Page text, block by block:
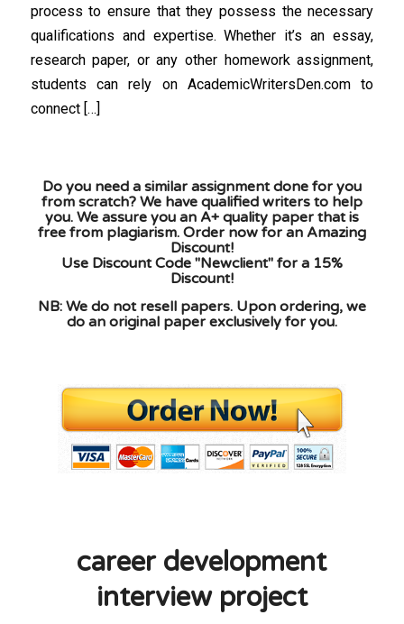
process to ensure that they possess the necessary
qualifications and expertise. Whether it’s an essay,
research paper, or any other homework assignment,
students can rely on AcademicWritersDen.com to
connect […]
Do you need a similar assignment done for you
from scratch? We have qualified writers to help
you. We assure you an A+ quality paper that is
free from plagiarism. Order now for an Amazing
Discount!
Use Discount Code "Newclient" for a 15%
Discount!
NB: We do not resell papers. Upon ordering, we
do an original paper exclusively for you.
career development
interview project